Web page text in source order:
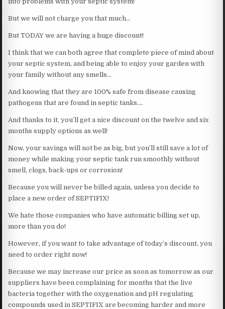
But we will not charge you that much…
But TODAY we are having a huge discount!
I think that we can both agree that complete piece of mind about
your septic system, and being able to enjoy your garden with
your family without any smells…
And knowing that they are 100% safe from disease causing
pathogens that are found in septic tanks….
And thanks to it, you’ll get a nice discount on the twelve and six
months supply options as well!
Now, your savings will not be as big, but you’ll still save a lot of
money while making your septic tank run smoothly without
smell, clogs, back-ups or corrosion!
Because you will never be billed again, unless you decide to
place a new order of SEPTIFIX!
We hate those companies who have automatic billing set up,
more than you do!
However, if you want to take advantage of today’s discount, you
need to order right now!
Because we may increase our price as soon as tomorrow as our
suppliers have been complaining for months that the live
bacteria together with the oxygenation and pH regulating
compounds used in SEPTIFIX are becoming harder and more